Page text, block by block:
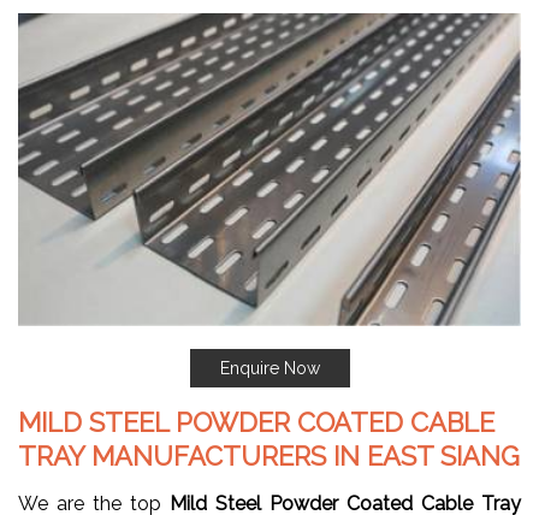
Enquire Now
MILD STEEL POWDER COATED CABLE
TRAY MANUFACTURERS IN EAST SIANG
We are the top Mild Steel Powder Coated Cable Tray